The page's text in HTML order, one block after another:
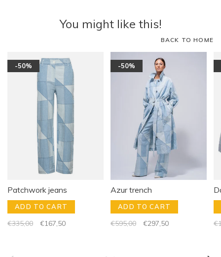
You might like this!
BACK TO HOME
-50%
Patchwork jeans
ADD TO CART
€335,00 €167,50
-50%
Azur trench
ADD TO CART
€595,00 €297,50